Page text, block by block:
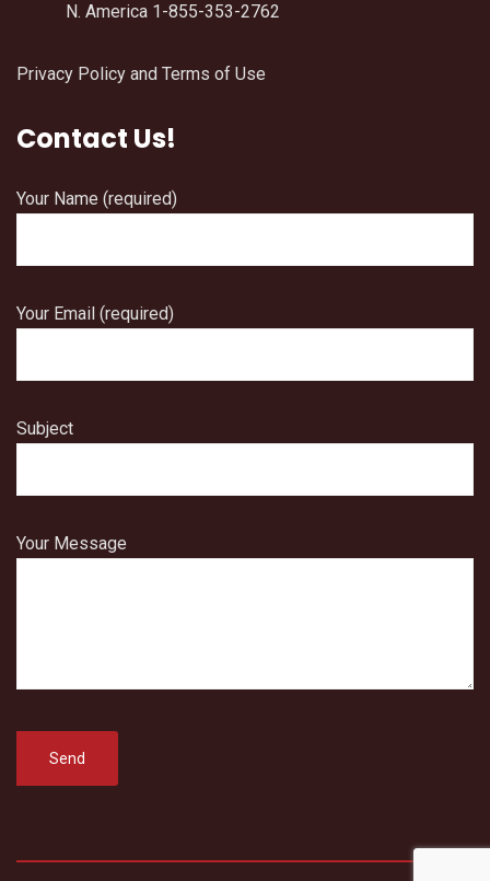
N. America 1-855-353-2762
Privacy Policy and Terms of Use
Contact Us!
Your Name (required)
Your Email (required)
Subject
Your Message